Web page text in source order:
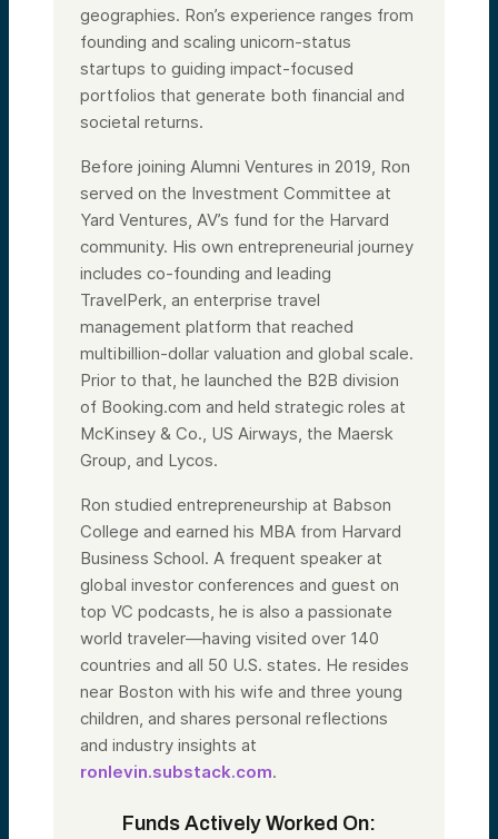
geographies. Ron’s experience ranges from
founding and scaling unicorn-status
startups to guiding impact-focused
portfolios that generate both financial and
societal returns.
Before joining Alumni Ventures in 2019, Ron
served on the Investment Committee at
Yard Ventures, AV’s fund for the Harvard
community. His own entrepreneurial journey
includes co-founding and leading
TravelPerk, an enterprise travel
management platform that reached
multibillion-dollar valuation and global scale.
Prior to that, he launched the B2B division
of Booking.com and held strategic roles at
McKinsey & Co., US Airways, the Maersk
Group, and Lycos.
Ron studied entrepreneurship at Babson
College and earned his MBA from Harvard
Business School. A frequent speaker at
global investor conferences and guest on
top VC podcasts, he is also a passionate
world traveler—having visited over 140
countries and all 50 U.S. states. He resides
near Boston with his wife and three young
children, and shares personal reflections
and industry insights at
ronlevin.substack.com.
Funds Actively Worked On: